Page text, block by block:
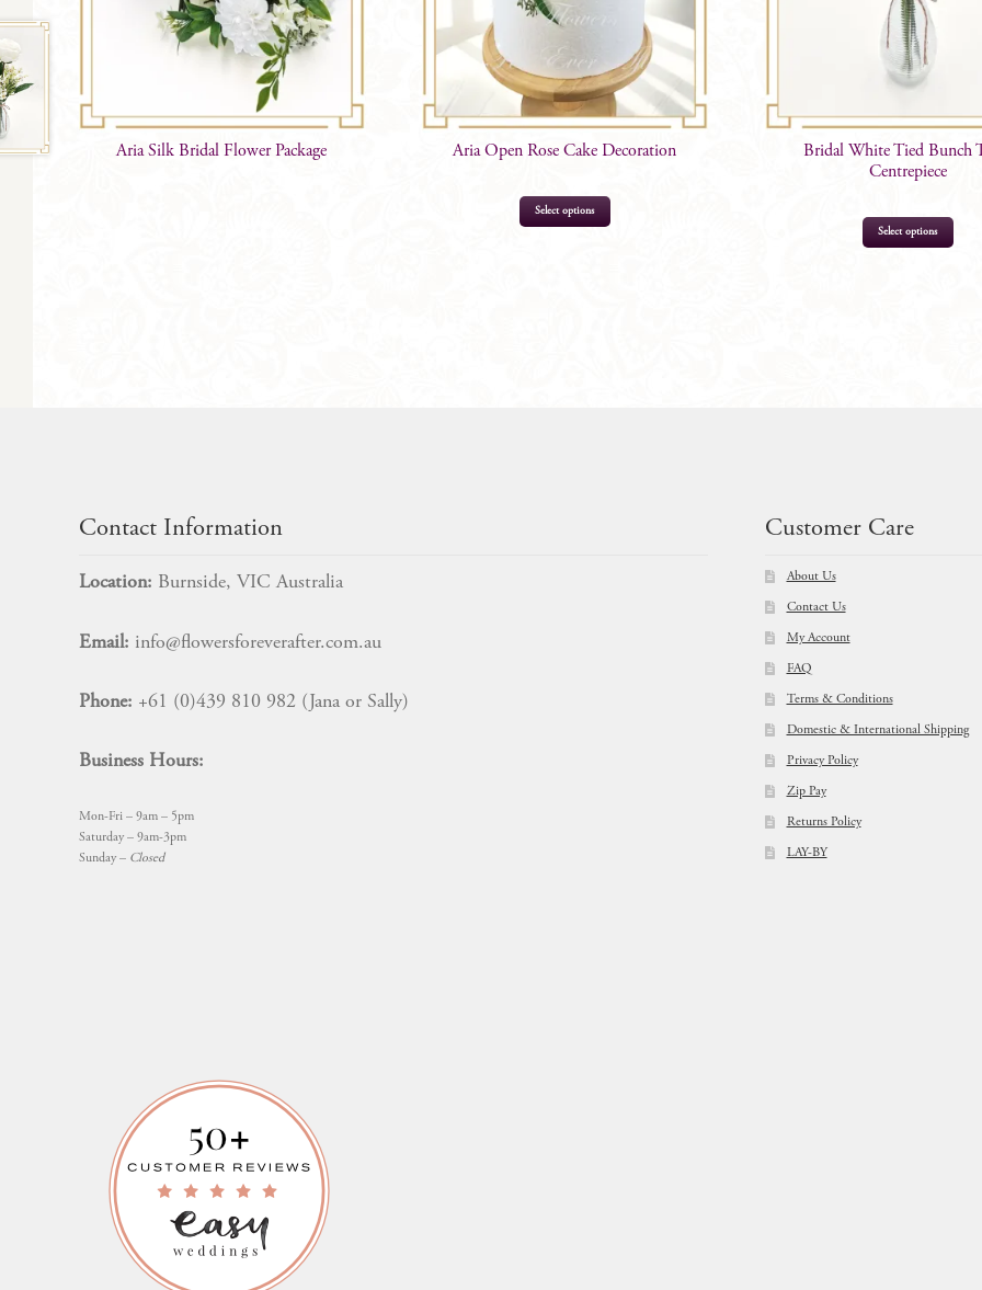
Aria Silk Bridal Flower Package Aria Open Rose Cake Decoration
Select options
Bridal White Tied Bunch
Centrepiece
Select options
Contact Information
Location: Burnside, VIC Australia
Email: info@flowersforeverafter.com.au
Phone: +61 (0)439 810 982 (Jana or Sally)
Business Hours:
Mon-Fri – 9am – 5pm
Saturday – 9am-3pm
Sunday – Closed
Customer Care
About Us
Contact Us
My Account
FAQ
Terms & Conditions
Domestic & International Shipping
Privacy Policy
Zip Pay
Returns Policy
LAY-BY